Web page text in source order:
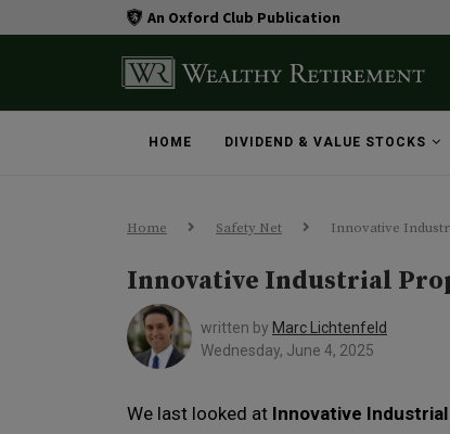
An Oxford Club Publication
HOME DIVIDEND & VALUE STOCKS
Home Safety Net Innovative
Innovative Industrial
written by Marc Lichtenfeld
Wednesday, June 4, 2025
We last looked at Innovative Industrial